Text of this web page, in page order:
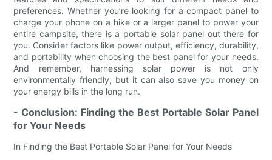
preferences. Whether you’re looking for a compact panel to
charge your phone on a hike or a larger panel to power your
entire campsite, there is a portable solar panel out there for
you. Consider factors like power output, efficiency, durability,
and portability when choosing the best panel for your needs.
And remember, harnessing solar power is not only
environmentally friendly, but it can also save you money on
your energy bills in the long run.
- Conclusion: Finding the Best Portable Solar Panel
for Your Needs
In Finding the Best Portable Solar Panel for Your Needs